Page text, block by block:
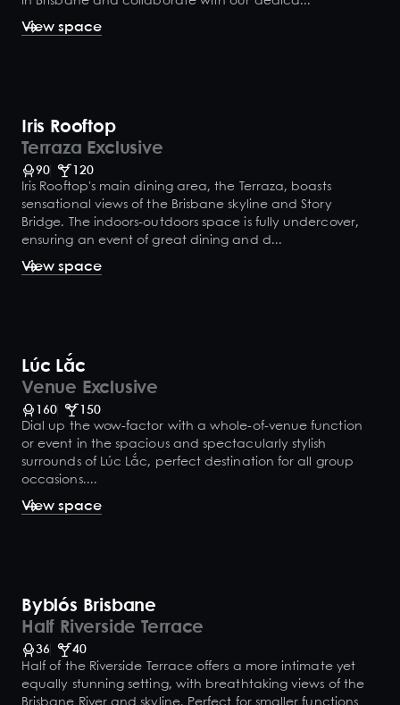
View space
Iris Rooftop
Terraza Exclusive
90
120
Iris Rooftop's main dining area, the Terraza, boasts
sensational views of the Brisbane skyline and Story
Bridge. The indoors-outdoors space is fully undercover,
ensuring an event of great dining and d...
View space
Lúc Lắc
Venue Exclusive
160
150
Dial up the wow-factor with a whole-of-venue function
or event in the spacious and spectacularly stylish
surrounds of Lúc Lắc, perfect destination for all group
occasions....
View space
Byblós Brisbane
Half Riverside Terrace
36
40
Half of the Riverside Terrace offers a more intimate yet
equally stunning setting, with breathtaking views of the
Brisbane River and skyline. Perfect for smaller functions